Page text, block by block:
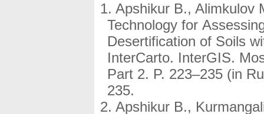
Apshikur B., Alimkulov
Technology for
Desertification of Soils
InterCarto. InterGIS.
Part 2. P. 223–235 (in
235.
Apshikur B.,